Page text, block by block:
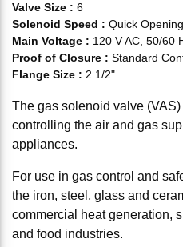
Valve Size : 6
Solenoid Speed : Quick
Main Voltage : 120 V AC, 50/60
Proof of Closure : Standard
Flange Size : 2 1/2"
The gas solenoid valve
controlling the air and gas
appliances.
For use in gas control and
the iron, steel, glass and
commercial heat generation,
and food industries.